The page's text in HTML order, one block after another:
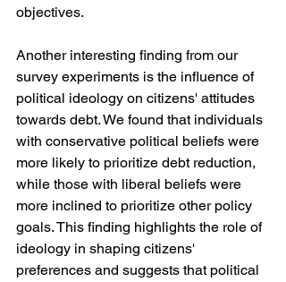
objectives.
Another interesting finding from our
survey experiments is the influence of
political ideology on citizens' attitudes
towards debt. We found that individuals
with conservative political beliefs were
more likely to prioritize debt reduction,
while those with liberal beliefs were
more inclined to prioritize other policy
goals. This finding highlights the role of
ideology in shaping citizens'
preferences and suggests that political